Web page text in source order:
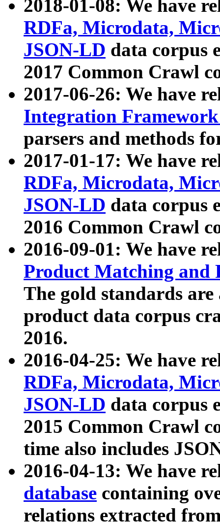
2018-01-08: We have
RDFa, Microdata,
JSON-LD data corpus
2017 Common Crawl
2017-06-26: We have
Integration
parsers and methods
2017-01-17: We have
RDFa, Microdata,
JSON-LD data corpus
2016 Common Crawl
2016-09-01: We have
Product Matching and
The gold standards
product data corpus
2016.
2016-04-25: We have
RDFa, Microdata,
JSON-LD data corpus
2015 Common Crawl
time also includes
2016-04-13: We have
database containing
relations extracted